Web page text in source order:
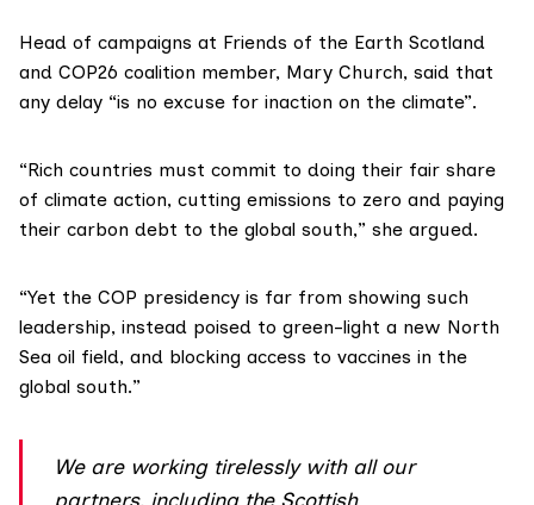
Head of campaigns at Friends of the Earth Scotland
and COP26 coalition member, Mary Church, said that
any delay “is no excuse for inaction on the climate”.
“Rich countries must commit to doing their fair share
of climate action, cutting emissions to zero and paying
their carbon debt to the global south,” she argued.
“Yet the COP presidency is far from showing such
leadership, instead poised to green-light a new North
Sea oil field, and blocking access to vaccines in the
global south.”
We are working tirelessly with all our
partners, including the Scottish